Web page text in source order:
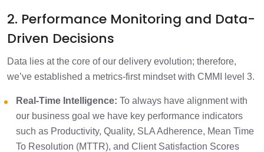
2. Performance Monitoring and Data-
Driven Decisions
Data lies at the core of our delivery evolution; therefore,
we’ve established a metrics-first mindset with CMMI level 3.
Real-Time Intelligence: To always have alignment with
our business goal we have key performance indicators
such as Productivity, Quality, SLA Adherence, Mean Time
To Resolution (MTTR), and Client Satisfaction Scores